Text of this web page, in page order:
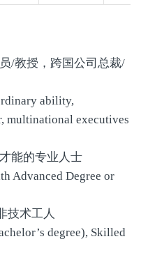
/教授，跨国公司总裁/
ability,
multinational executives
能的专业人士
Advanced Degree or
技术工人
degree), Skilled